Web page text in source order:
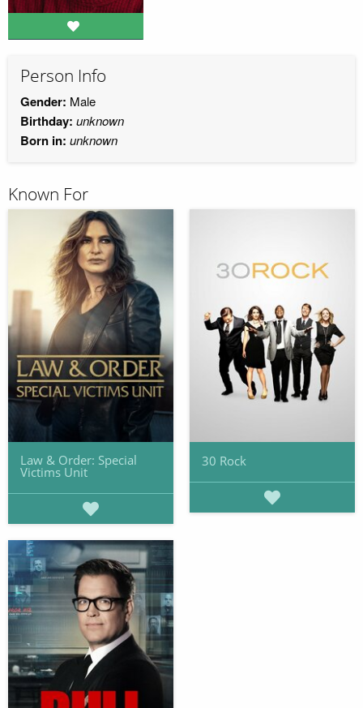
Person Info
Gender: Male
Birthday: unknown
Born in: unknown
Known For
Law & Order: Special
Victims Unit
30 Rock